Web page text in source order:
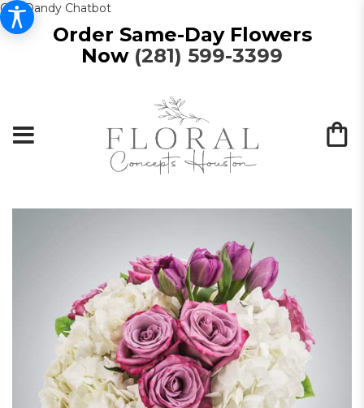
Get Dandy Chatbot
Order Same-Day Flowers
Now (281) 599-3399